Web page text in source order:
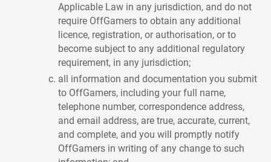
Applicable Law in any jurisdiction, and do not
require OffGamers to obtain any additional
licence, registration, or authorisation, or to
become subject to any additional regulatory
requirement, in any jurisdiction;
all information and documentation you submit
to OffGamers, including your full name,
telephone number, correspondence address,
and email address, are true, accurate, current,
and complete, and you will promptly notify
OffGamers in writing of any change to such